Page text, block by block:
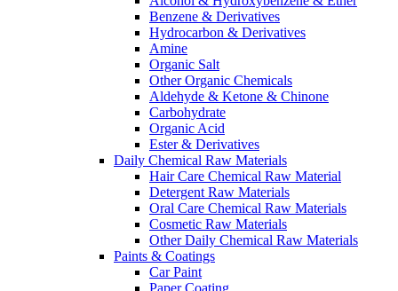
Benzene & Derivatives
Hydrocarbon & Derivatives
Amine
Organic Salt
Other Organic Chemicals
Aldehyde & Ketone & Chinone
Carbohydrate
Organic Acid
Ester & Derivatives
Daily Chemical Raw Materials
Hair Care Chemical Raw Material
Detergent Raw Materials
Oral Care Chemical Raw Materials
Cosmetic Raw Materials
Other Daily Chemical Raw Materials
Paints & Coatings
Car Paint
Paper Coating